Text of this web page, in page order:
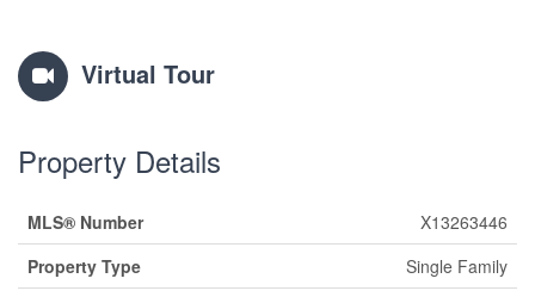
Virtual Tour
Property Details
MLS® Number
X13263446
Property Type
Single Family